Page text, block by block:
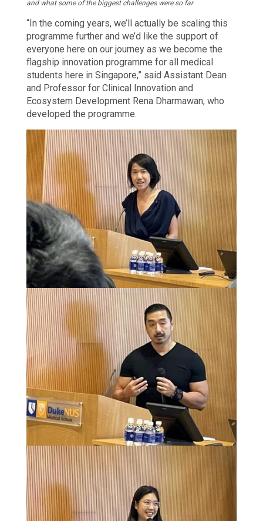
and what some of the biggest challenges were so far
“In the coming years, we’ll actually be scaling this
programme further and we’d like the support of
everyone here on our journey as we become the
flagship innovation programme for all medical
students here in Singapore,” said Assistant Dean
and Professor for Clinical Innovation and
Ecosystem Development Rena Dharmawan, who
developed the programme.